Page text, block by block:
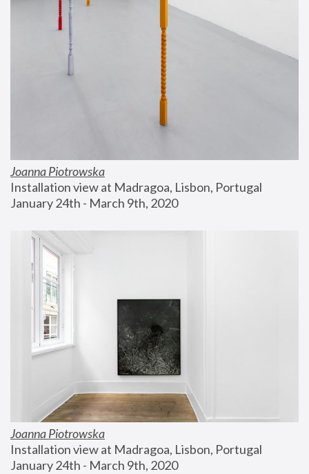
Joanna Piotrowska
Installation view at Madragoa, Lisbon, Portugal
January 24th - March 9th, 2020
Joanna Piotrowska
Installation view at Madragoa, Lisbon, Portugal
January 24th - March 9th, 2020